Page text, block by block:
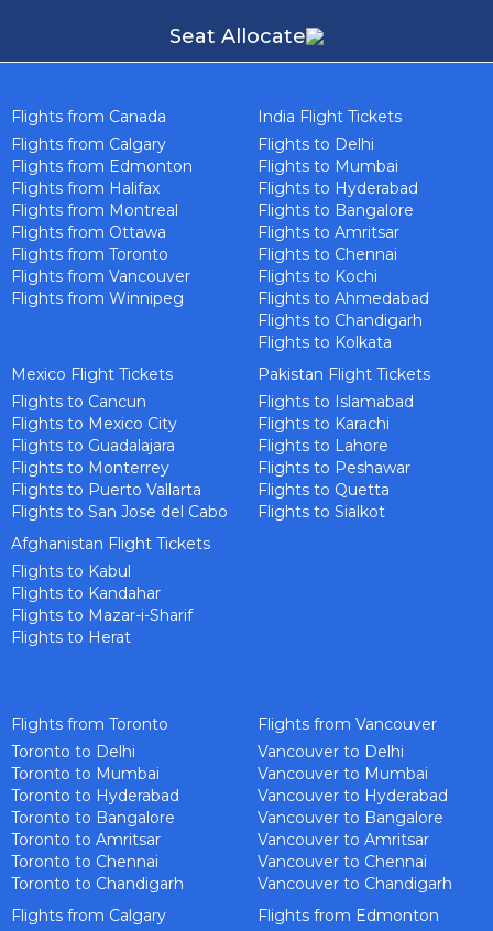
Seat Allocate
Flights from Canada
Flights from Calgary
Flights from Edmonton
Flights from Halifax
Flights from Montreal
Flights from Ottawa
Flights from Toronto
Flights from Vancouver
Flights from Winnipeg
India Flight Tickets
Flights to Delhi
Flights to Mumbai
Flights to Hyderabad
Flights to Bangalore
Flights to Amritsar
Flights to Chennai
Flights to Kochi
Flights to Ahmedabad
Flights to Chandigarh
Flights to Kolkata
Mexico Flight Tickets
Flights to Cancun
Flights to Mexico City
Flights to Guadalajara
Flights to Monterrey
Flights to Puerto Vallarta
Flights to San Jose del Cabo
Pakistan Flight Tickets
Flights to Islamabad
Flights to Karachi
Flights to Lahore
Flights to Peshawar
Flights to Quetta
Flights to Sialkot
Afghanistan Flight Tickets
Flights to Kabul
Flights to Kandahar
Flights to Mazar-i-Sharif
Flights to Herat
Flights from Toronto
Toronto to Delhi
Toronto to Mumbai
Toronto to Hyderabad
Toronto to Bangalore
Toronto to Amritsar
Toronto to Chennai
Toronto to Chandigarh
Flights from Vancouver
Vancouver to Delhi
Vancouver to Mumbai
Vancouver to Hyderabad
Vancouver to Bangalore
Vancouver to Amritsar
Vancouver to Chennai
Vancouver to Chandigarh
Flights from Calgary
Flights from Edmonton